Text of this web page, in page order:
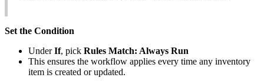
Set the Condition
Under If, pick Rules Match: Always Run
This ensures the workflow applies every time any inventory
item is created or updated.